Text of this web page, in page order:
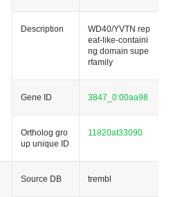
Description
WD40/YVTN rep
eat-like-containi
ng domain supe
rfamily
Gene ID 3847_0:00aa98
Ortholog gro
up unique ID
11820at33090
Source DB trembl